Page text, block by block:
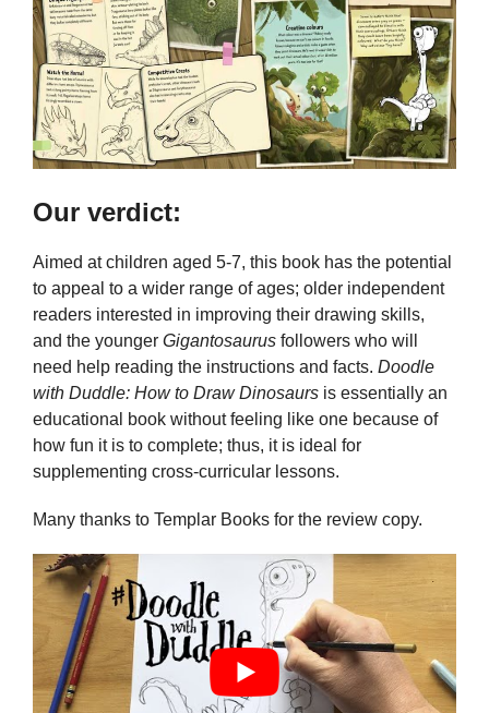
Our verdict:
Aimed at children aged 5-7, this book has the potential
to appeal to a wider range of ages; older independent
readers interested in improving their drawing skills,
and the younger Gigantosaurus followers who will
need help reading the instructions and facts. Doodle
with Duddle: How to Draw Dinosaurs is essentially an
educational book without feeling like one because of
how fun it is to complete; thus, it is ideal for
supplementing cross-curricular lessons.
Many thanks to Templar Books for the review copy.